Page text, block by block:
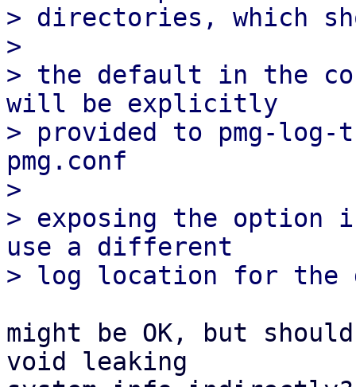
> directories, which
>
> the default in the
will be explicitly
> provided to pmg-
pmg.conf
>
> exposing the option
use a different
might be OK, but
void leaking